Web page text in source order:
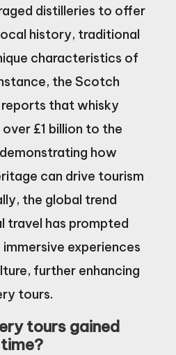
distilleries to offer
history, traditional
characteristics of
the Scotch
that whisky
£1 billion to the
how
can drive tourism
the global trend
travel has prompted
experiences
further enhancing
tours.
tours gained